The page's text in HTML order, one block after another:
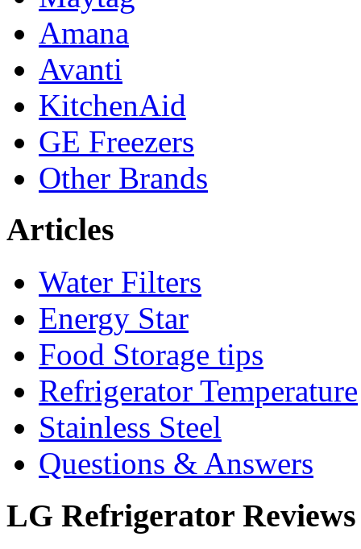
Amana
Avanti
KitchenAid
GE Freezers
Other Brands
Articles
Water Filters
Energy Star
Food Storage tips
Refrigerator Temperature
Stainless Steel
Questions & Answers
LG Refrigerator Reviews